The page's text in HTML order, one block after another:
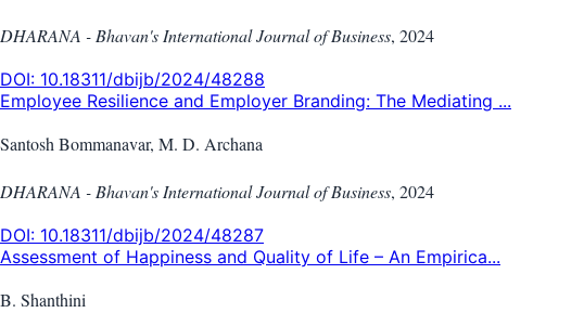
DHARANA - Bhavan's International Journal of Business, 2024
DOI: 10.18311/dbijb/2024/48288
Employee Resilience and Employer Branding: The Mediating ...
Santosh Bommanavar, M. D. Archana
DHARANA - Bhavan's International Journal of Business, 2024
DOI: 10.18311/dbijb/2024/48287
Assessment of Happiness and Quality of Life – An Empirica...
B. Shanthini